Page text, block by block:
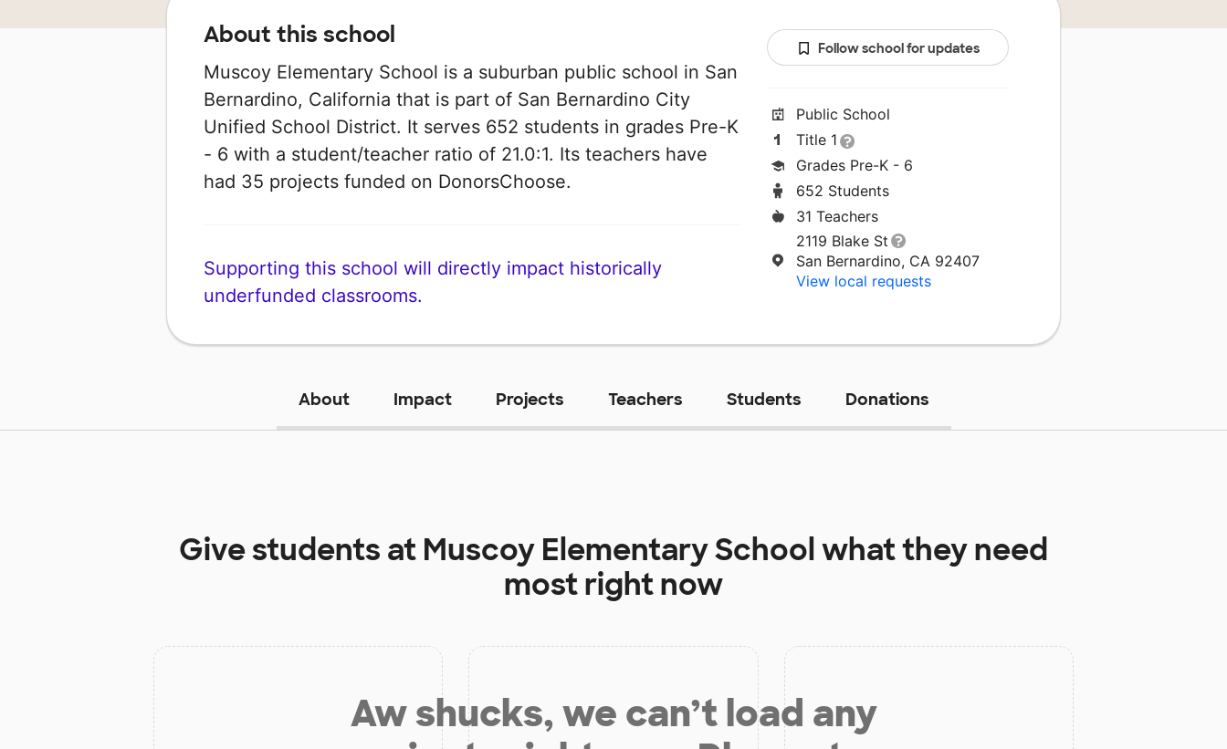
About this school
Muscoy Elementary School is a suburban public school in San
Bernardino, California that is part of San Bernardino City
Unified School District. It serves 652 students in grades Pre-K
- 6 with a student/teacher ratio of 21.0:1. Its teachers have
had 35 projects funded on DonorsChoose.
Supporting this school will directly impact historically
underfunded classrooms.
Follow school for updates
Public School
Title 1
Grades Pre-K - 6
652 Students
31 Teachers
2119 Blake St
San Bernardino, CA 92407
View local requests
About Impact Projects Teachers Students Donations
Give students at Muscoy Elementary Schoolwhat they need
most right now
Aw shucks, we can’t load any